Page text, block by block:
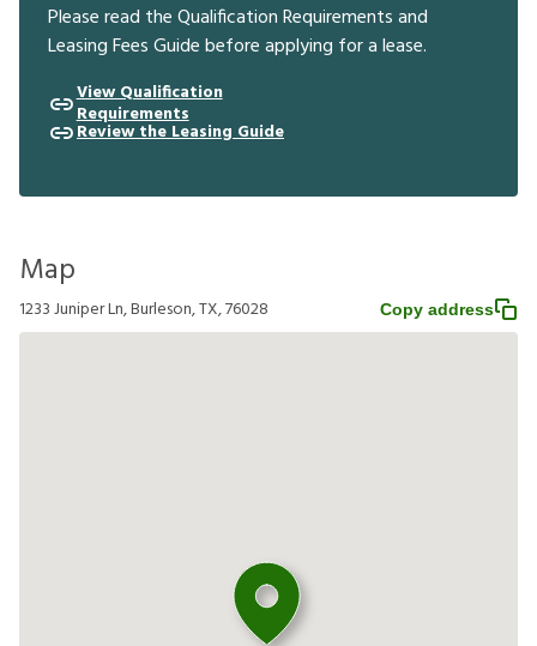
Please read the Qualification Requirements and
Leasing Fees Guide before applying for a lease.
View Qualification
Requirements
Review the Leasing Guide
Map
1233 Juniper Ln, Burleson, TX, 76028 Copy address